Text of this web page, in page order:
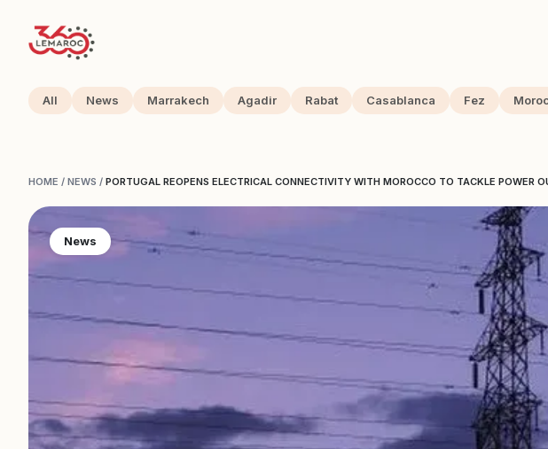
All News Marrakech Agadir Rabat Casablanca Fez
HOME / NEWS / PORTUGAL REOPENS ELECTRICAL CONNECTIVITY WITH MOROCCO TO TACKLE POWER
News